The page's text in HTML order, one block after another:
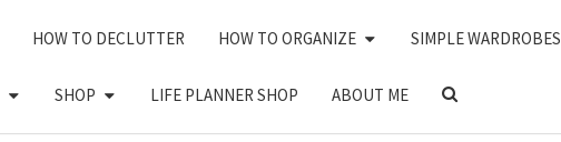
HOW TO DECLUTTER HOW TO ORGANIZE SIMPLE WARDROBES
SHOP LIFE PLANNER SHOP ABOUT ME
SEARCH